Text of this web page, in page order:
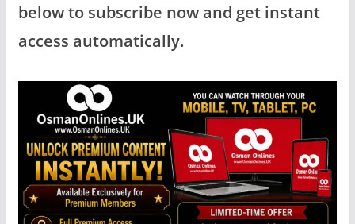
below to subscribe now and get instant
access automatically.